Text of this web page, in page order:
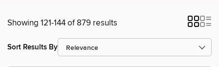
Showing 121-144 of 879 results
Sort Results By